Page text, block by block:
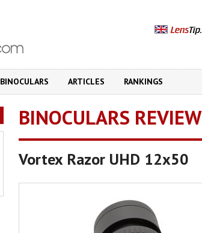
BINOCULARS ARTICLES RANKINGS
BINOCULARS REVIEW
Vortex Razor UHD 12x50